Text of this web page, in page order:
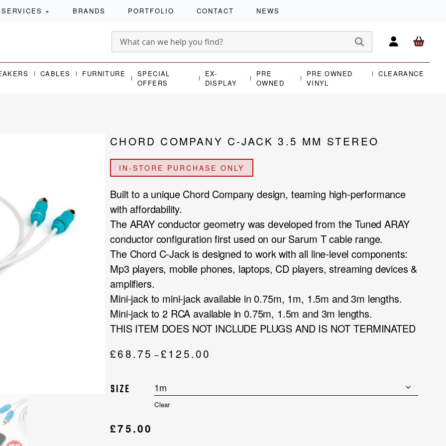
SERVICES + BRANDS PORTFOLIO CONTACT NEWS
CABLES FURNITURE
SPECIAL
OFFERS
EX-
DISPLAY
PRE
OWNED
PRE OWNED
VINYL
CLEARANCE
CHORD COMPANY C-JACK 3.5 MM STEREO
IN-STORE PURCHASE ONLY
Built to a unique Chord Company design, teaming high-performance
with affordability.
The ARAY conductor geometry was developed from the Tuned ARAY
conductor configuration first used on our Sarum T cable range.
The Chord C-Jack is designed to work with all line-level components:
Mp3 players, mobile phones, laptops, CD players, streaming devices &
amplifiers.
Mini-jack to mini-jack available in 0.75m, 1m, 1.5m and 3m lengths.
Mini-jack to 2 RCA available in 0.75m, 1.5m and 3m lengths.
THIS ITEM DOES NOT INCLUDE PLUGS AND IS NOT TERMINATED
£68.75 –£ 125.00
£125.00
SIZE
Clear
£75.00